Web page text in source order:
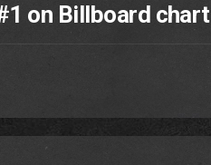
on Billboard chart